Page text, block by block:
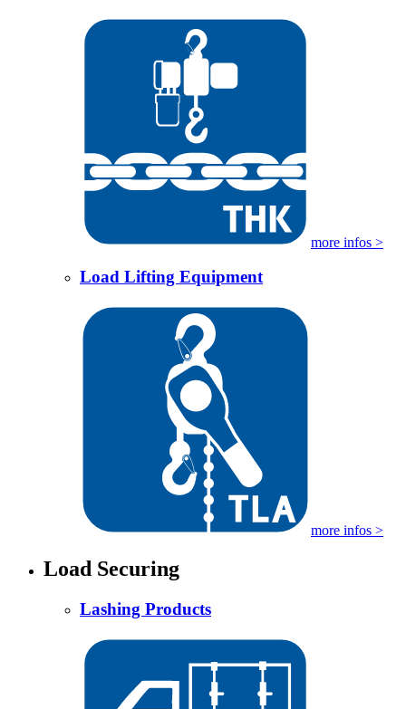
more infos >
Load Lifting Equipment
more infos >
Load Securing
Lashing Products